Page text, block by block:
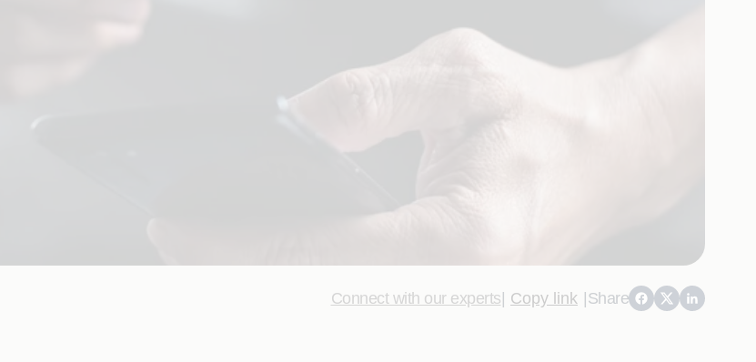
Connect with our experts| Copy link |Share